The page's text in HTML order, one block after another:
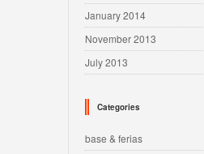
January 2014
November 2013
July 2013
Categories
base & ferias